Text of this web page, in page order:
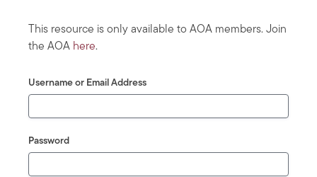
This resource is only available to AOA members. Join
the AOA here.
Username or Email Address
Password